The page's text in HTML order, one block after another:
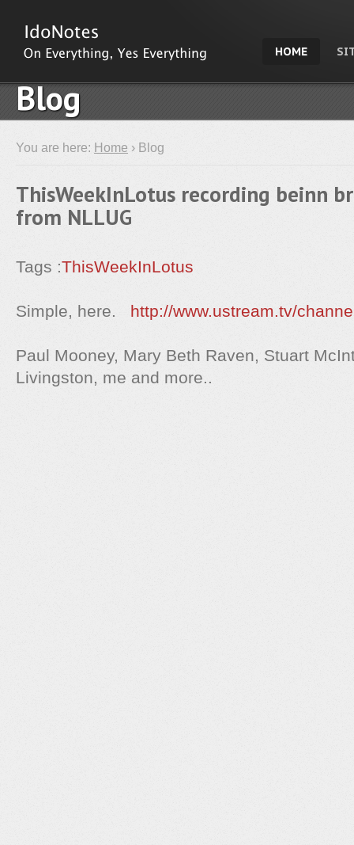
HOME
Blog
You are here: Home › Blog
ThisWeekInLotus recording beinn
from NLLUG
Tags :ThisWeekInLotus
Simple, here. http://www.ustream.tv/
Paul Mooney, Mary Beth Raven, Stuart
Livingston, me and more..